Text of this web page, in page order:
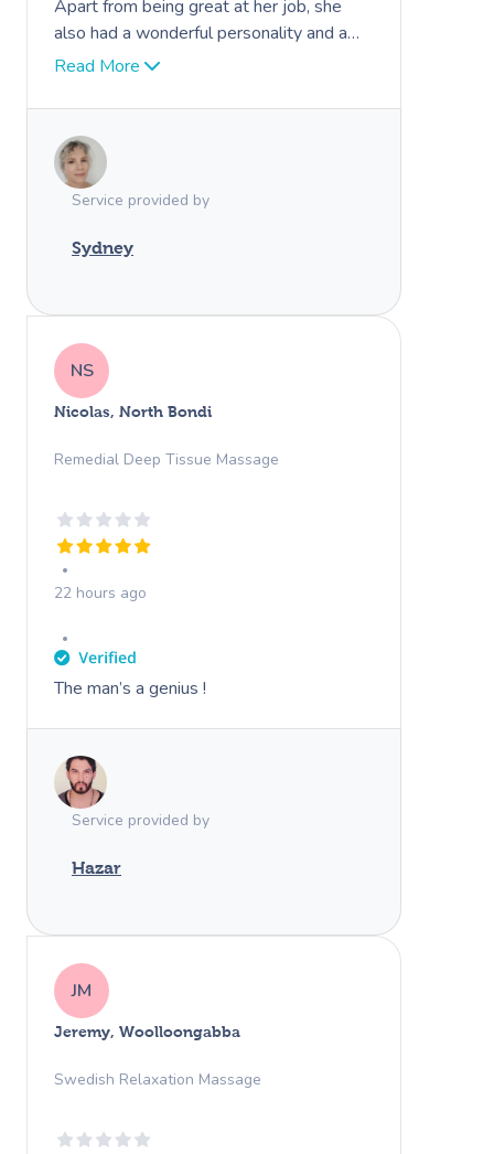
Apart from being great at her job, she
also had a wonderful personality and a
very friendly demeanour !
Read More
Service provided by
Sydney
NS
Nicolas, North Bondi
Remedial Deep Tissue Massage
22 hours ago
The man’s a genius !
Service provided by
Hazar
JM
Jeremy, Woolloongabba
Swedish Relaxation Massage